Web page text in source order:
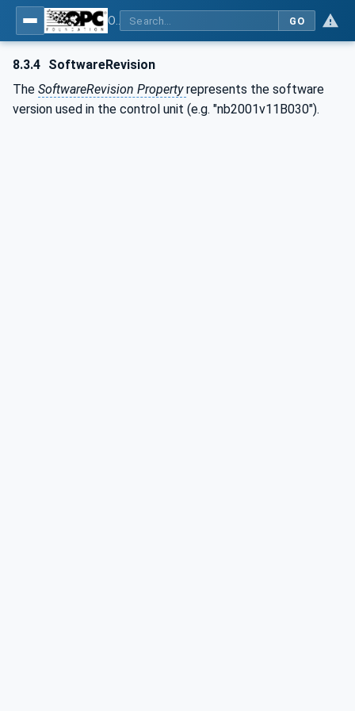
GO
8.3.4 SoftwareRevision
The SoftwareRevision Propertyrepresents the software
version used in the control unit (e.g. "nb2001v11B030").